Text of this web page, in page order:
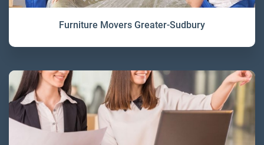
Furniture Movers Greater-Sudbury